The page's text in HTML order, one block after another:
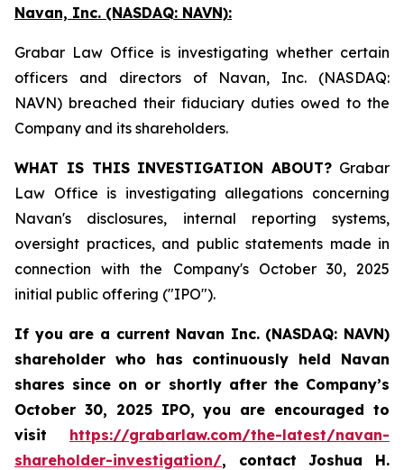
Navan, Inc. (NASDAQ: NAVN):
Grabar Law Office is investigating whether certain
officers and directors of Navan, Inc. (NASDAQ:
NAVN) breached their fiduciary duties owed to the
Company and its shareholders.
WHAT IS THIS INVESTIGATION ABOUT? Grabar
Law Office is investigating allegations concerning
Navan's disclosures, internal reporting systems,
oversight practices, and public statements made in
connection with the Company's October 30, 2025
initial public offering ("IPO").
If you are a current Navan Inc. (NASDAQ: NAVN)
shareholder who has continuously held Navan
shares since on or shortly after the Company’s
October 30, 2025 IPO, you are encouraged to
visit https://grabarlaw.com/the-latest/navan-
shareholder-investigation/, contact Joshua H.